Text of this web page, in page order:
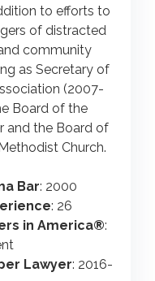
to efforts to
of distracted
community
as Secretary of
(2007-
Board of the
and the Board of
Church.
Bar: 2000
: 26
in America®:
Lawyer: 2016-